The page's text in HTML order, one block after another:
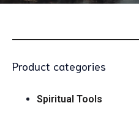
Product categories
Spiritual Tools